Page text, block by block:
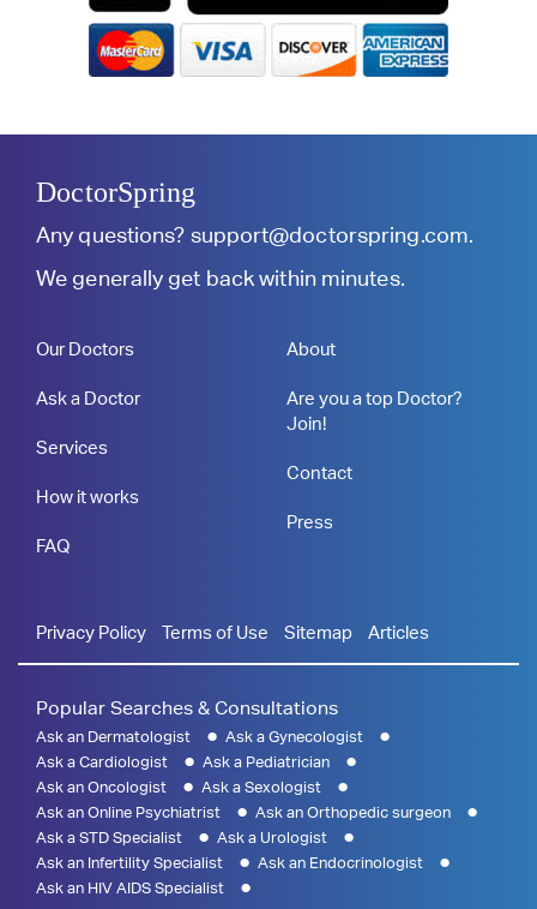
DoctorSpring
Any questions? support@doctorspring.com.
We generally get back within minutes.
Our Doctors
Ask a Doctor
Services
How it works
FAQ
About
Are you a top Doctor?
Join!
Contact
Press
Privacy Policy Terms of Use Sitemap Articles
Popular Searches & Consultations
Ask an Dermatologist
Ask a Gynecologist
Ask a Cardiologist
Ask a Pediatrician
Ask an Oncologist
Ask a Sexologist
Ask an Online Psychiatrist
Ask an Orthopedic surgeon
Ask a STD Specialist
Ask a Urologist
Ask an Infertility Specialist
Ask an Endocrinologist
Ask an HIV AIDS Specialist